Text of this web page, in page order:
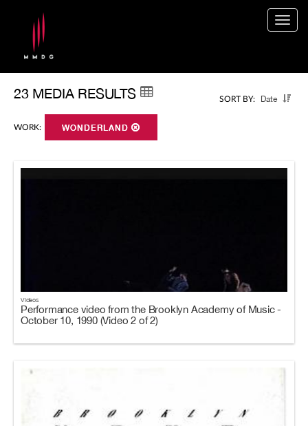
SORT BY: Date
23 MEDIA RESULTS
WORK: WONDERLAND
Videos
Performance video from the Brooklyn Academy of Music -
October 10, 1990 (Video 2 of 2)